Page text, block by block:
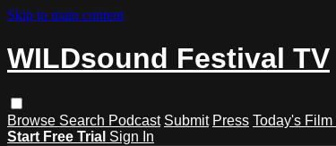
Skip to main content
WILDsound Festival TV
Browse Search Podcast Submit Press Today's Film
Start Free Trial Sign In